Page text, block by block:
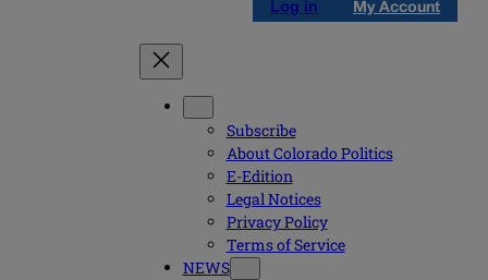
Log in My Account
Subscribe
About Colorado Politics
E-Edition
Legal Notices
Privacy Policy
Terms of Service
NEWS